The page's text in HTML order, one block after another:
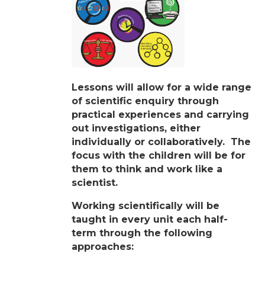
Lessons will allow for a wide range
of scientific enquiry through
practical experiences and carrying
out investigations, either
individually or collaboratively. The
focus with the children will be for
them to think and work like a
scientist.
Working scientifically will be
taught in every unit each half-
term through the following
approaches: